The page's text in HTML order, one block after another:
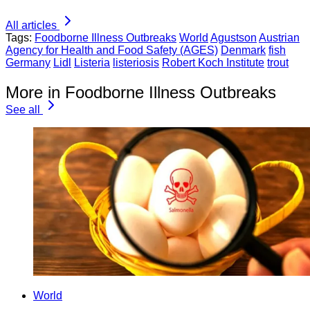
All articles
Tags: Foodborne Illness Outbreaks World Agustson Austrian
Agency for Health and Food Safety (AGES) Denmark fish
Germany Lidl Listeria listeriosis Robert Koch Institute trout
More in Foodborne Illness Outbreaks
See all
World